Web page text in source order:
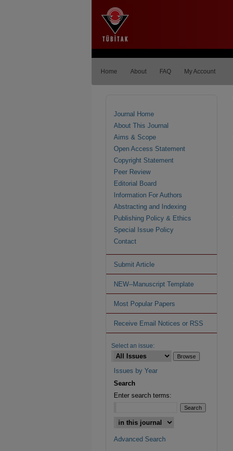
Home About FAQ My Account
Journal Home
About This Journal
Aims & Scope
Open Access Statement
Copyright Statement
Peer Review
Editorial Board
Information For Authors
Abstracting and Indexing
Publishing Policy & Ethics
Special Issue Policy
Contact
Submit Article
NEW--Manuscript Template
Most Popular Papers
Receive Email Notices or RSS
Select an issue:
Issues by Year
Search
Enter search terms:
Advanced Search